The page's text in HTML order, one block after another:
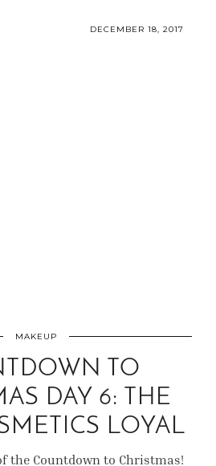
DECEMBER 18, 2017
MAKEUP
TO
DAY 6: THE
LOYAL
the Countdown to Christmas!